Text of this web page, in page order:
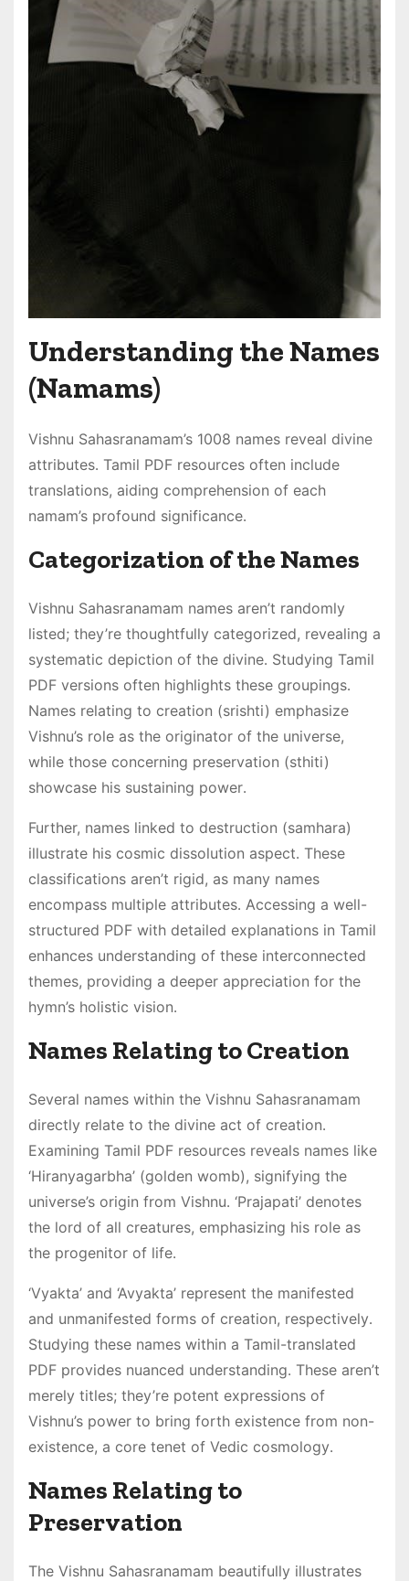
Understanding the Names
(Namams)
Vishnu Sahasranamam’s 1008 names reveal divine
attributes․ Tamil PDF resources often include
translations, aiding comprehension of each
namam’s profound significance․
Categorization of the Names
Vishnu Sahasranamam names aren’t randomly
listed; they’re thoughtfully categorized, revealing a
systematic depiction of the divine․ Studying Tamil
PDF versions often highlights these groupings․
Names relating to creation (srishti) emphasize
Vishnu’s role as the originator of the universe,
while those concerning preservation (sthiti)
showcase his sustaining power․
Further, names linked to destruction (samhara)
illustrate his cosmic dissolution aspect․ These
classifications aren’t rigid, as many names
encompass multiple attributes․ Accessing a well-
structured PDF with detailed explanations in Tamil
enhances understanding of these interconnected
themes, providing a deeper appreciation for the
hymn’s holistic vision․
Names Relating to Creation
Several names within the Vishnu Sahasranamam
directly relate to the divine act of creation․
Examining Tamil PDF resources reveals names like
‘Hiranyagarbha’ (golden womb), signifying the
universe’s origin from Vishnu․ ‘Prajapati’ denotes
the lord of all creatures, emphasizing his role as
the progenitor of life․
‘Vyakta’ and ‘Avyakta’ represent the manifested
and unmanifested forms of creation, respectively․
Studying these names within a Tamil-translated
PDF provides nuanced understanding․ These aren’t
merely titles; they’re potent expressions of
Vishnu’s power to bring forth existence from non-
existence, a core tenet of Vedic cosmology․
Names Relating to
Preservation
The Vishnu Sahasranamam beautifully illustrates